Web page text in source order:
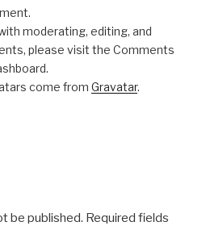
moderating, editing, and
please visit the Comments
come from Gravatar.
be published. Required fields